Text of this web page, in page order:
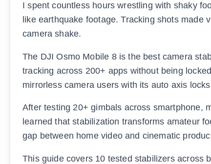
I spent countless hours wrestling with shaky
like earthquake footage. Tracking shots
camera shake.
The DJI Osmo Mobile 8 is the best camera
tracking across 200+ apps without being
mirrorless camera users with its auto axis
After testing 20+ gimbals across smartphone,
learned that stabilization transforms amateur
gap between home video and cinematic
This guide covers 10 tested stabilizers across